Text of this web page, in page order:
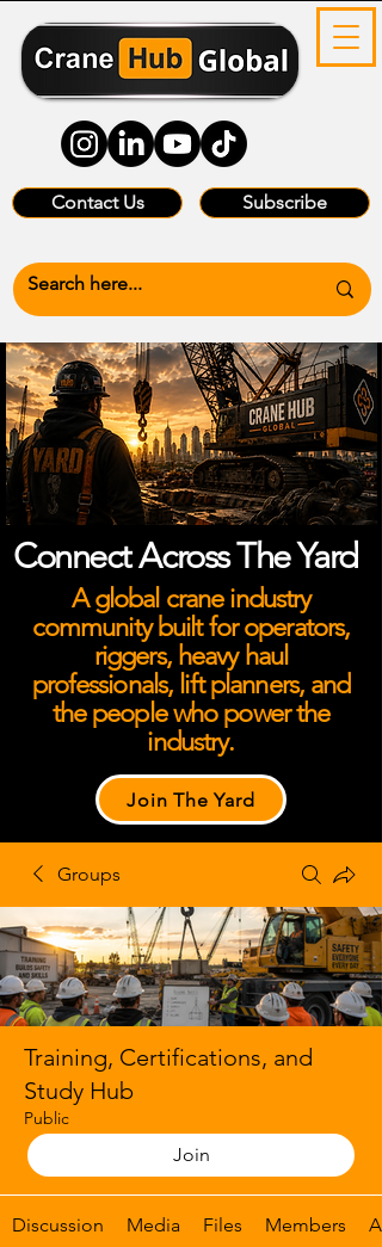
Contact Us Subscribe
Connect Across The Yard
A global crane industry
community built for operators,
riggers, heavy haul
professionals, lift planners, and
the people who power the
industry.
Join The Yard
Groups
Training, Certifications, and
Study Hub
Public
Join
Discussion Media Files Members